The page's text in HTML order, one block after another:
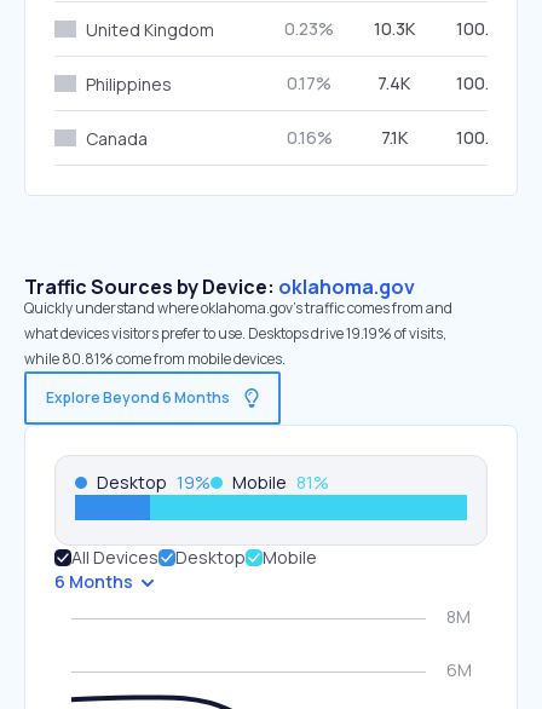
United Kingdom 0.23% 10.3K 100.00%
Philippines 0.17% 7.4K 100.00%
Canada 0.16% 7.1K 100.00%
Traffic Sources by Device: oklahoma.gov
Quickly understand where oklahoma.gov’s traffic comes from and
what devices visitors prefer to use. Desktops drive 19.19% of visits,
while 80.81% come from mobile devices.
Explore Beyond 6 Months
Desktop 19% Mobile 81%
All Devices Desktop
Mobile
6 Months